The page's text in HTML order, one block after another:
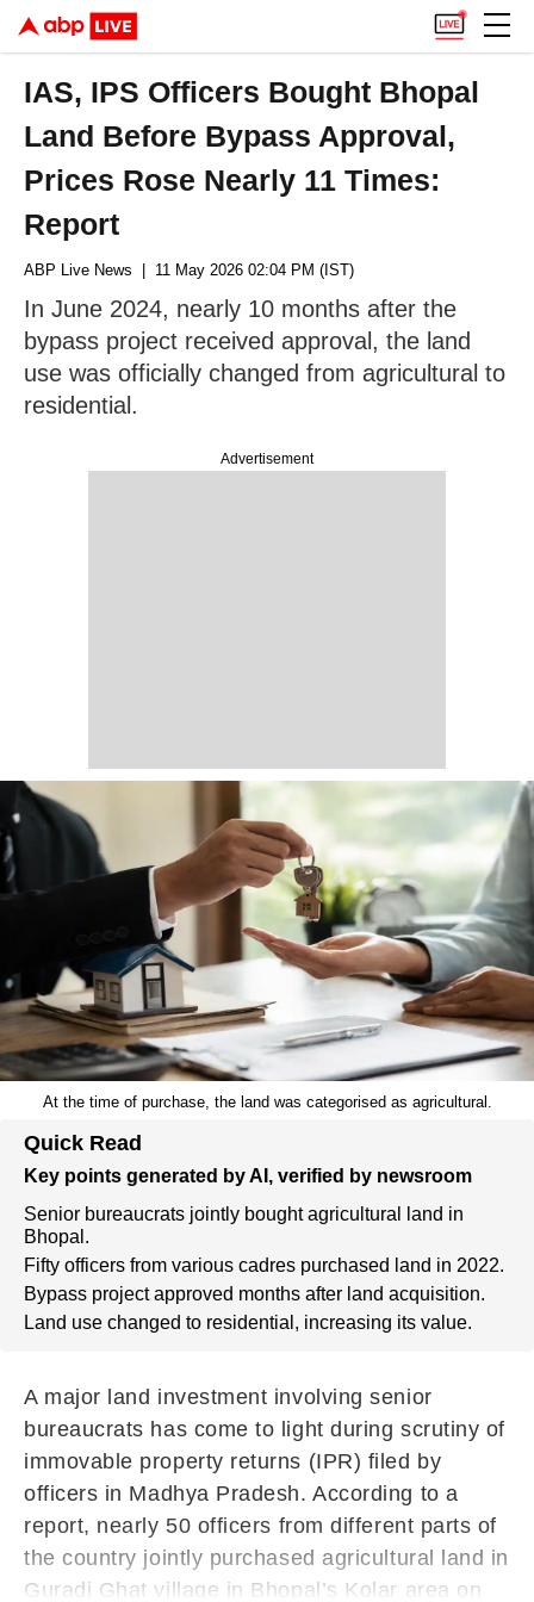
IAS, IPS Officers Bought Bhopal
Land Before Bypass Approval,
Prices Rose Nearly 11 Times:
Report
Advertisement
ABP Live News | 11 May 2026 02:04 PM (IST)
In June 2024, nearly 10 months after the
bypass project received approval, the land
use was officially changed from agricultural to
residential.
At the time of purchase, the land was categorised as agricultural.
Quick Read
Key points generated by AI, verified by newsroom
Senior bureaucrats jointly bought agricultural land in
Bhopal.
Fifty officers from various cadres purchased land in 2022.
Bypass project approved months after land acquisition.
Land use changed to residential, increasing its value.
A major land investment involving senior
bureaucrats has come to light during scrutiny of
immovable property returns (IPR) filed by
officers in Madhya Pradesh. According to a
report, nearly 50 officers from different parts of
the country jointly purchased agricultural land in
Guradi Ghat village in Bhopal’s Kolar area on